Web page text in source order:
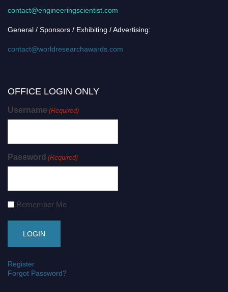
contact@engineeringscientist.com
General / Sponsors / Exhibiting / Advertising:
contact@worldresearchawards.com
OFFICE LOGIN ONLY
Username (Required)
Password (Required)
Remember Me
Register
Forgot Password?